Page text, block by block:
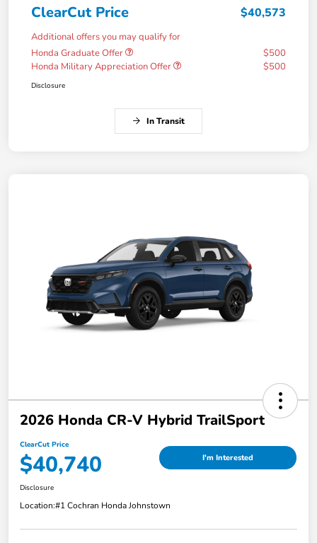
ClearCut Price $40,573
Additional offers you may qualify for
Honda Graduate Offer
$500
Honda Military Appreciation Offer
$500
Disclosure
In Transit
2026 Honda CR-V Hybrid TrailSport
ClearCut Price
$40,740 I'm Interested
Disclosure
Location:#1 Cochran Honda Johnstown